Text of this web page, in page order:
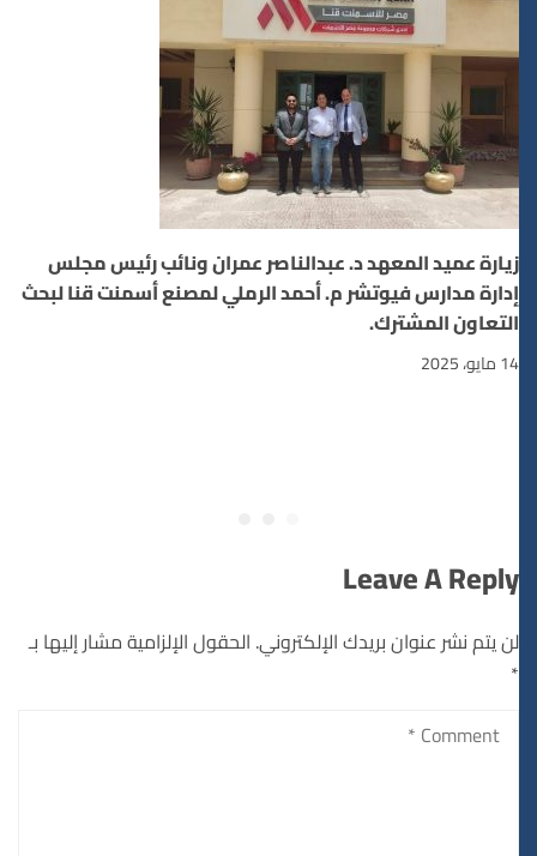
زيارة عميد المعهد د. عبدالناصر عمران ونائب رئيس مجلس
إدارة مدارس فيوتشر م. أحمد الرملي لمصنع أسمنت قنا لبحث
التعاون المشترك.
14 مايو، 2025
Leave A Reply
لن يتم نشر عنوان بريدك الإلكتروني.الحقول الإلزامية مشار إليها بـ